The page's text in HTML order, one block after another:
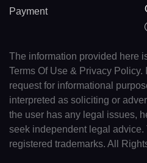
Payment
The information provided here
Terms Of Use & Privacy
request for informational
interpreted as soliciting or
the user has any legal issues,
seek independent legal
registered trademarks. All